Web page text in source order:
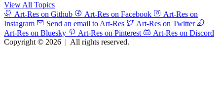
View All Topics
Art-Res on Github
Art-Res on Facebook
Art-Res on
Instagram
Send an email to Art-Res
Art-Res on Twitter
Art-Res on Bluesky
Art-Res on Pinterest
Art-Res on Discord
Copyright © 2026 | All rights reserved.